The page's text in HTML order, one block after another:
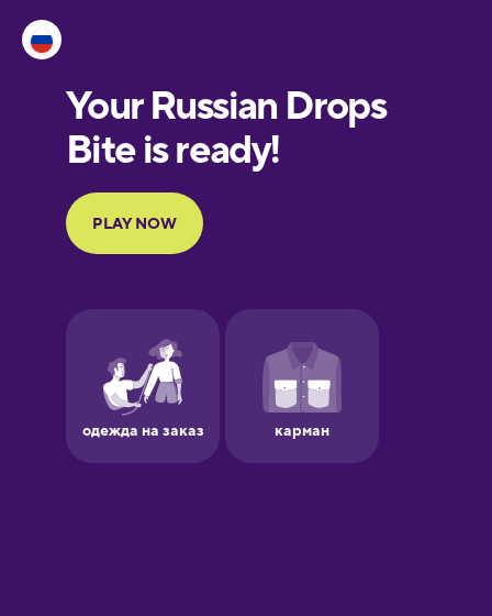
European
Portuguese
Finnish
Galician
German